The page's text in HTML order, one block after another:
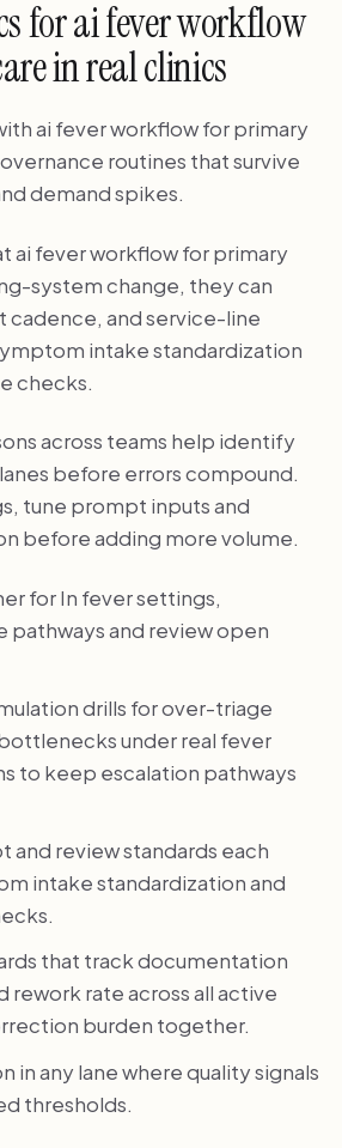
for ai fever workflow
in real clinics
ai fever workflow for primary
routines that survive
demand spikes.
ai fever workflow for primary
system change, they can
cadence, and service-line
intake standardization
checks.
across teams help identify
before errors compound.
tune prompt inputs and
before adding more volume.
for In fever settings,
pathways and review open
drills for over-triage
under real fever
to keep escalation pathways
and review standards each
intake standardization and
that track documentation
rework rate across all active
burden together.
in any lane where quality signals
thresholds.